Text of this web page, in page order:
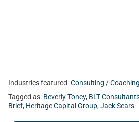
Industries featured:Consulting / Coaching
Tagged as: Beverly Toney, BLT
Brief, Heritage Capital Group, Jack Sears